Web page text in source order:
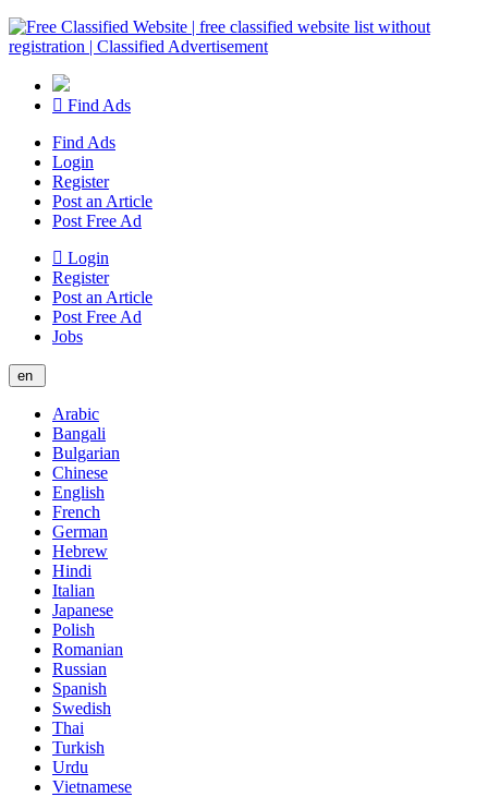
Find Ads
Find Ads
Login
Register
Post an Article
Post Free Ad
Login
Register
Post an Article
Post Free Ad
Jobs
en
Arabic
Bangali
Bulgarian
Chinese
English
French
German
Hebrew
Hindi
Italian
Japanese
Polish
Romanian
Russian
Spanish
Swedish
Thai
Turkish
Urdu
Vietnamese